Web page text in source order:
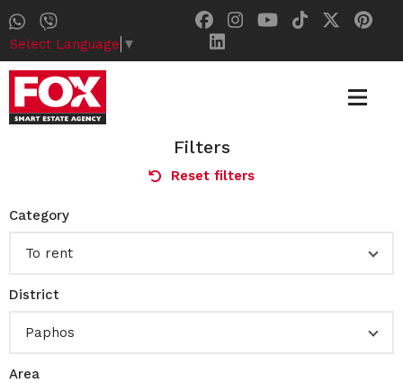
Select Language ▼
Filters
Reset filters
Category
To rent
District
Paphos
Area